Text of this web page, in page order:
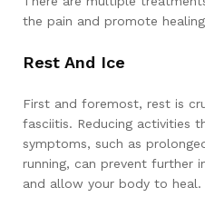
the pain and promote
Rest And Ice
First and foremost, rest is
fasciitis. Reducing activities
symptoms, such as
running, can prevent further
and allow your body to heal.